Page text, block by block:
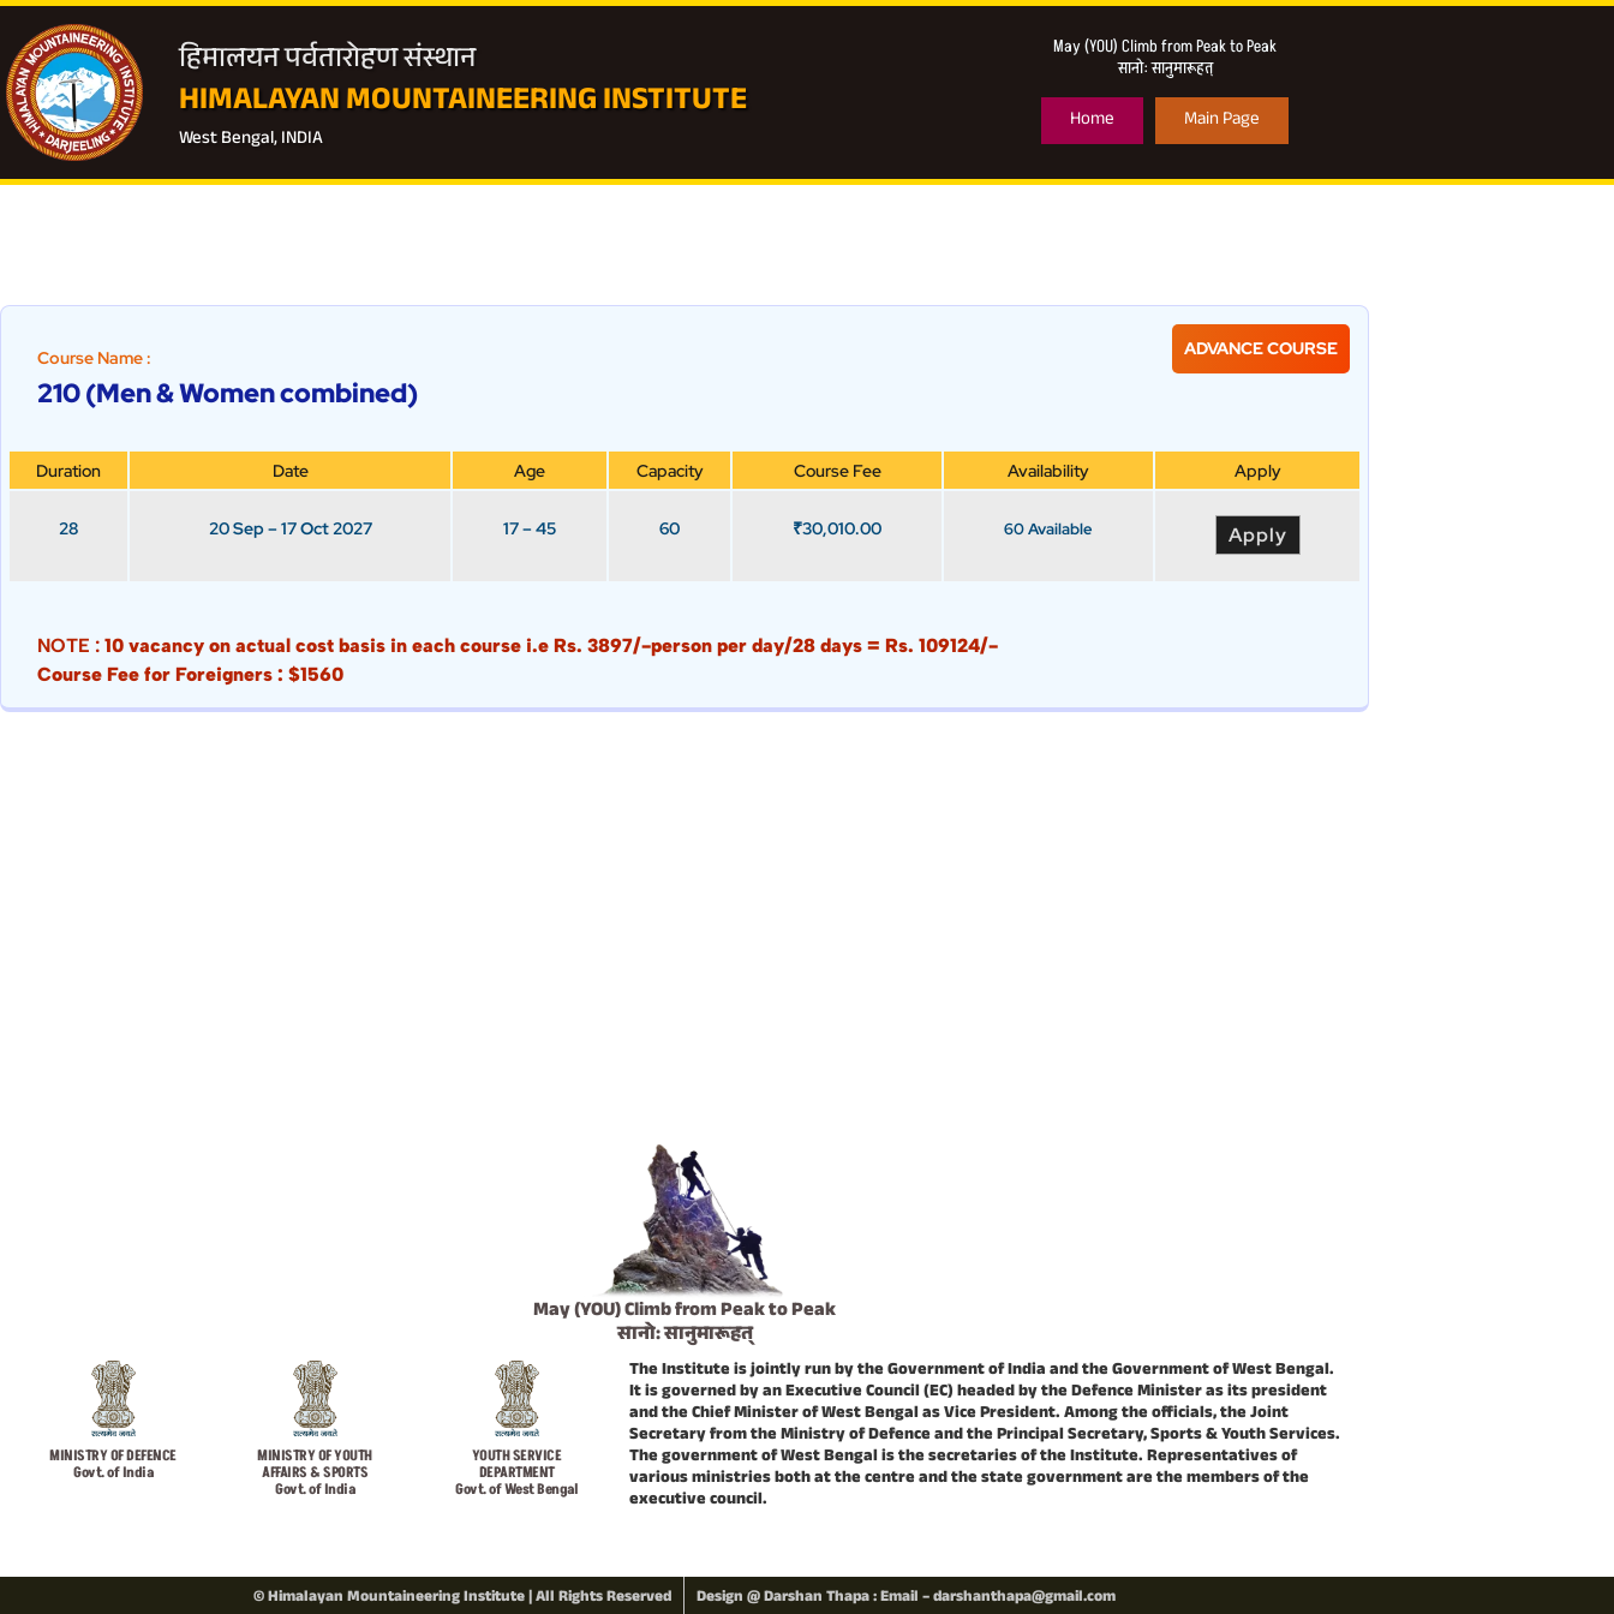
हिमालयन पर्वतारोहण संस्थान
HIMALAYAN MOUNTAINEERING INSTITUTE
West Bengal, INDIA
May (YOU) Climb from Peak to Peak
सानो: सानुमारूहत्
Home Main Page
Course Name :
210 (Men & Women combined)
ADVANCE COURSE
Duration Date Age Capacity Course Fee Availability Apply
28 20 Sep – 17 Oct 2027 17 – 45 60 ₹30,010.00 60 Available Apply
NOTE : 10 vacancy on actual cost basis in each course i.e Rs. 3897/-person per day/28 days = Rs. 109124/-
Course Fee for Foreigners : $1560
May (YOU) Climb from Peak to Peak
सानो: सानुमारूहत्
MINISTRY OF DEFENCE
Govt. of India
MINISTRY OF YOUTH
AFFAIRS & SPORTS
Govt. of India
YOUTH SERVICE
DEPARTMENT
Govt. of West Bengal
The Institute is jointly run by the Government of India and the Government of West Bengal.
It is governed by an Executive Council (EC) headed by the Defence Minister as its president
and the Chief Minister of West Bengal as Vice President. Among the officials, the Joint
Secretary from the Ministry of Defence and the Principal Secretary, Sports & Youth Services.
The government of West Bengal is the secretaries of the Institute. Representatives of
various ministries both at the centre and the state government are the members of the
executive council.
© Himalayan Mountaineering Institute | All Rights Reserved Design @ Darshan Thapa : Email – darshanthapa@gmail.com